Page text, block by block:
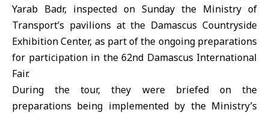
Yarab Badr, inspected on Sunday the Ministry of
Transport’s pavilions at the Damascus Countryside
Exhibition Center, as part of the ongoing preparations
for participation in the 62nd Damascus International
Fair.
During the tour, they were briefed on the
preparations being implemented by the Ministry’s